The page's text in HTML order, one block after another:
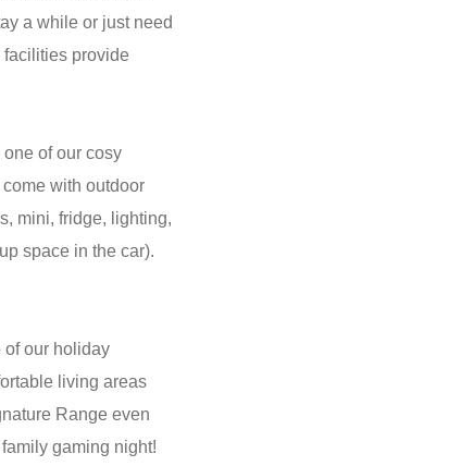
a while or just need
facilities provide
one of our cosy
with outdoor
mini, fridge, lighting,
space in the car).
of our holiday
living areas
Range even
gaming night!